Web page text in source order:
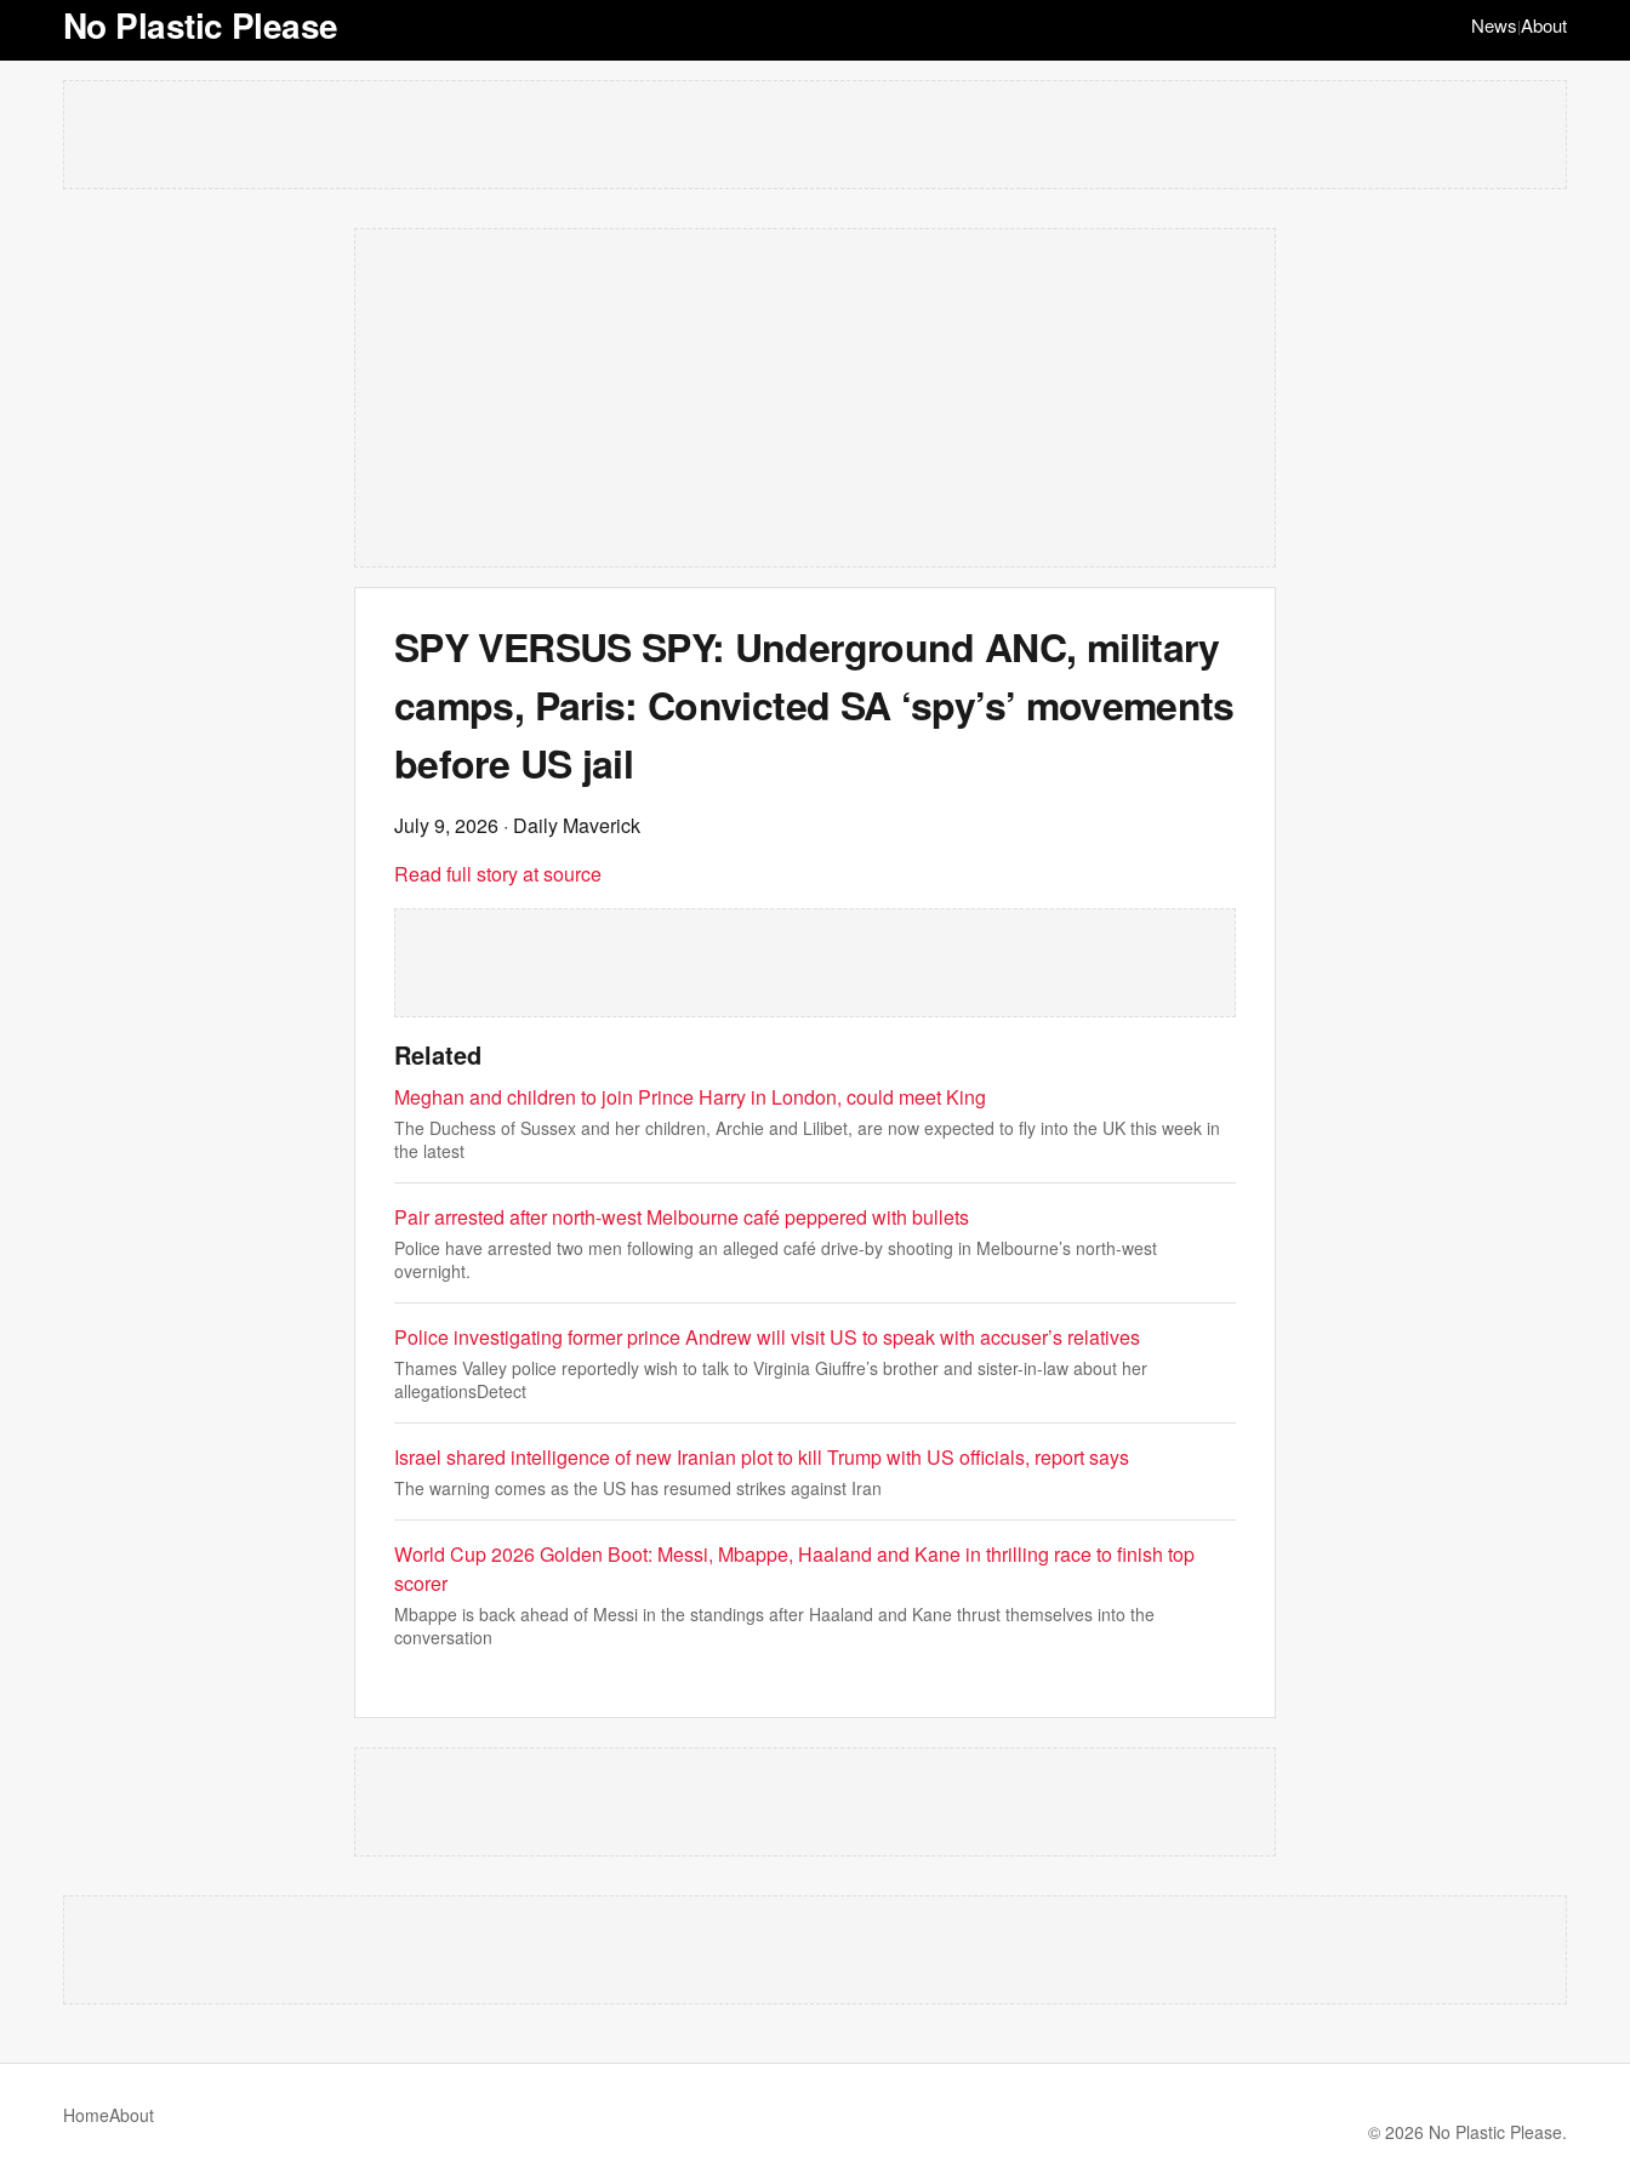
No Plastic Please News|About
SPY VERSUS SPY: Underground ANC, military
camps, Paris: Convicted SA ‘spy’s’ movements
before US jail
July 9, 2026 · Daily Maverick
Read full story at source
Related
Meghan and children ​​to join Prince Harry in London, could meet King
The Duchess of Sussex and her children, Archie and Lilibet, are now expected to fly into the UK this week in
the latest
Pair arrested after north-west Melbourne café peppered with bullets
Police have arrested two men following an alleged café drive-by shooting in Melbourne’s north-west
overnight.
Police investigating former prince Andrew will visit US to speak with accuser’s relatives
Thames Valley police reportedly wish to talk to Virginia Giuffre’s brother and sister-in-law about her
allegationsDetect
Israel shared intelligence of new Iranian plot to kill Trump with US officials, report says
The warning comes as the US has resumed strikes against Iran
World Cup 2026 Golden Boot: Messi, Mbappe, Haaland and Kane in thrilling race to finish top
scorer
Mbappe is back ahead of Messi in the standings after Haaland and Kane thrust themselves into the
conversation
HomeAbout
© 2026 No Plastic Please.